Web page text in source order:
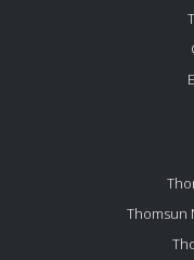
Thomsun